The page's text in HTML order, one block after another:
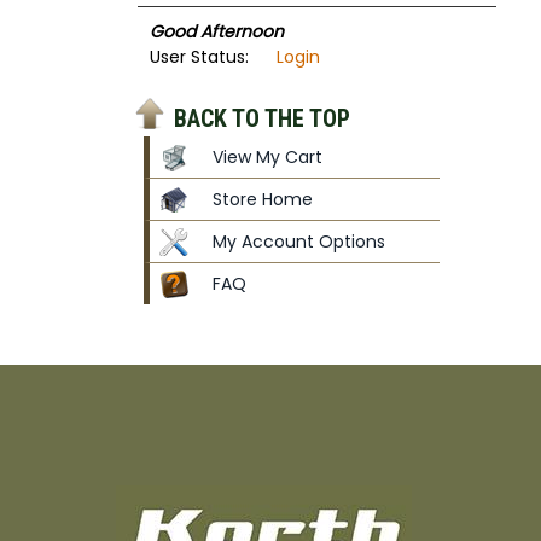
Good Afternoon
User Status:
Login
BACK TO THE TOP
View My Cart
Store Home
My Account Options
FAQ